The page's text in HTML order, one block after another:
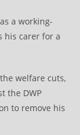
a working-
his carer for a
welfare cuts,
the DWP
to remove his